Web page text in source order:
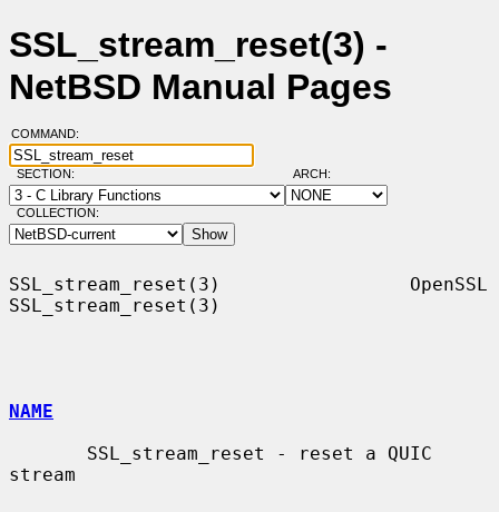
SSL_stream_reset(3) -
NetBSD Manual Pages
COMMAND:
SECTION: ARCH:
COLLECTION:
SSL_stream_reset(3)                 OpenSSL
SSL_stream_reset(3)
NAME
stream